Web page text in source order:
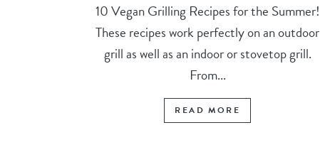
10 Vegan Grilling Recipes for the Summer!
These recipes work perfectly on an outdoor
grill as well as an indoor or stovetop grill.
From...
READ MORE